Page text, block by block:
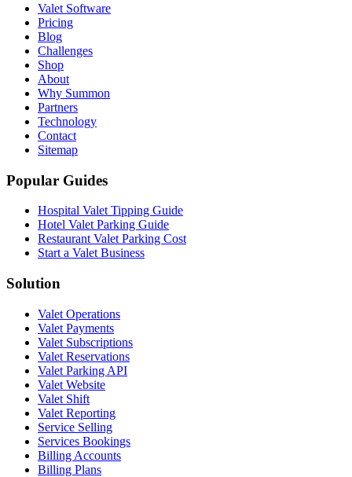
Valet Software
Pricing
Blog
Challenges
Shop
About
Why Summon
Partners
Technology
Contact
Sitemap
Popular Guides
Hospital Valet Tipping Guide
Hotel Valet Parking Guide
Restaurant Valet Parking Cost
Start a Valet Business
Solution
Valet Operations
Valet Payments
Valet Subscriptions
Valet Reservations
Valet Parking API
Valet Website
Valet Shift
Valet Reporting
Service Selling
Services Bookings
Billing Accounts
Billing Plans